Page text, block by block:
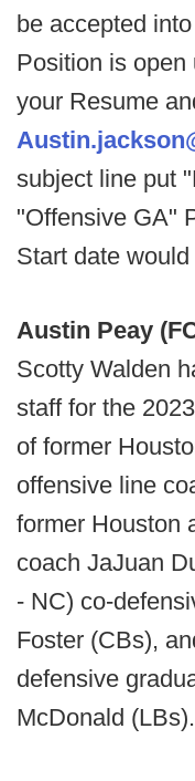
be accepted
Position is open
your Resume
subject line put
"Offensive GA"
Start date
Austin Peay
Scotty Walden
staff for the
of former
offensive line
former Houston
coach JaJuan
- NC) co-
Foster (CBs),
defensive
McDonald (LBs).